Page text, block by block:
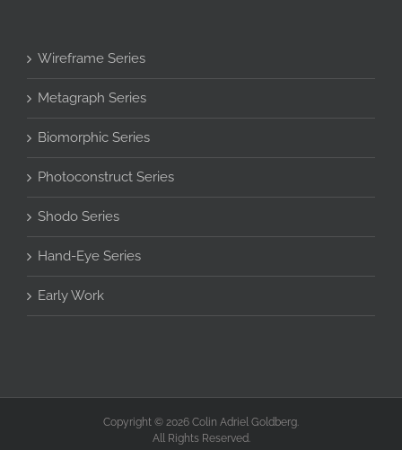
Wireframe Series
Metagraph Series
Biomorphic Series
Photoconstruct Series
Shodo Series
Hand-Eye Series
Early Work
Copyright © 2026 Colin Adriel Goldberg.
All Rights Reserved.